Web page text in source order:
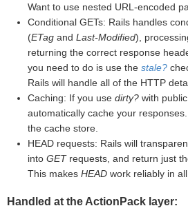
Want to use nested URL-encoded
Conditional GETs: Rails handles
(ETag and Last-Modified),
returning the correct response
you need to do is use the stale?
Rails will handle all of the HTTP
Caching: If you use dirty? with
automatically cache your
the cache store.
HEAD requests: Rails will
into GETrequests, and return just
This makes HEAD work reliably in all
Handled at the ActionPack layer: